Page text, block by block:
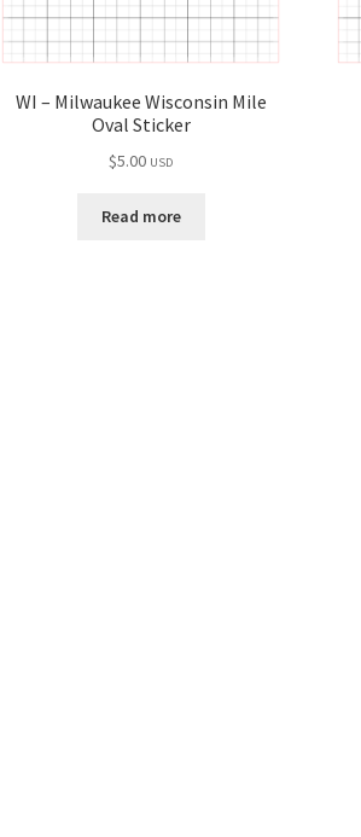
WI – Milwaukee Wisconsin Mile
Oval Sticker
$5.00 USD
Read more